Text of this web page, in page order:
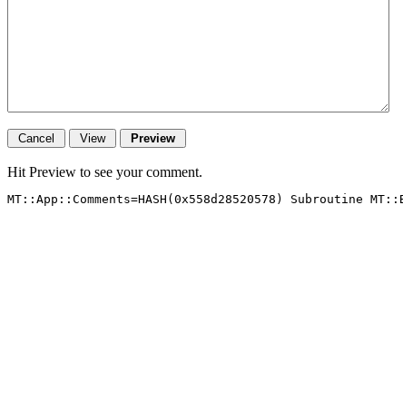
Hit Preview to see your comment.